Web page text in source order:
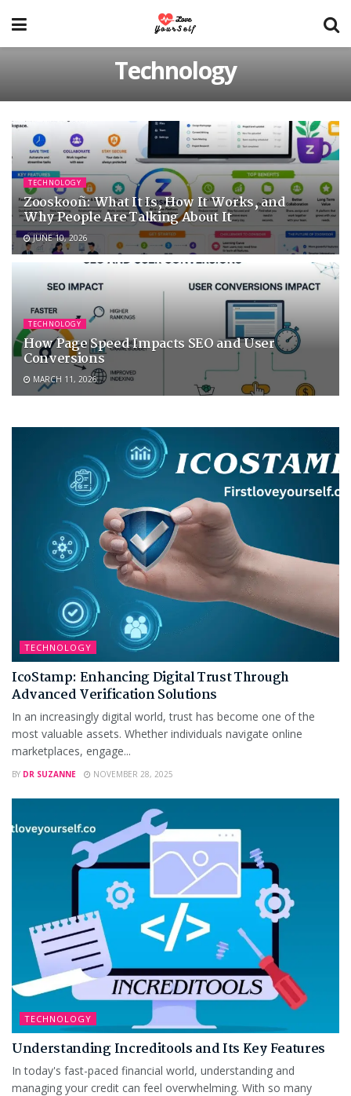
Technology
TECHNOLOGY
Zooskooñ: What It Is, How It Works, and
Why People Are Talking About It
JUNE 10, 2026
TECHNOLOGY
How Page Speed Impacts SEO and User
Conversions
MARCH 11, 2026
TECHNOLOGY
IcoStamp: Enhancing Digital Trust Through
Advanced Verification Solutions
In an increasingly digital world, trust has become one of the
most valuable assets. Whether individuals navigate online
marketplaces, engage...
BY DR SUZANNE NOVEMBER 28, 2025
TECHNOLOGY
Understanding Increditools and Its Key Features
In today's fast-paced financial world, understanding and
managing your credit can feel overwhelming. With so many